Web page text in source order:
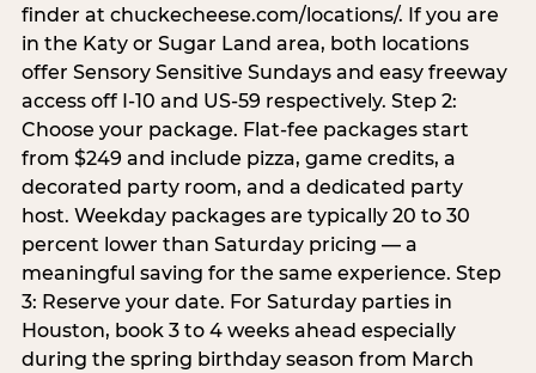
finder at chuckecheese.com/locations/. If you are
in the Katy or Sugar Land area, both locations
offer Sensory Sensitive Sundays and easy freeway
access off I-10 and US-59 respectively. Step 2:
Choose your package. Flat-fee packages start
from $249 and include pizza, game credits, a
decorated party room, and a dedicated party
host. Weekday packages are typically 20 to 30
percent lower than Saturday pricing — a
meaningful saving for the same experience. Step
3: Reserve your date. For Saturday parties in
Houston, book 3 to 4 weeks ahead especially
during the spring birthday season from March